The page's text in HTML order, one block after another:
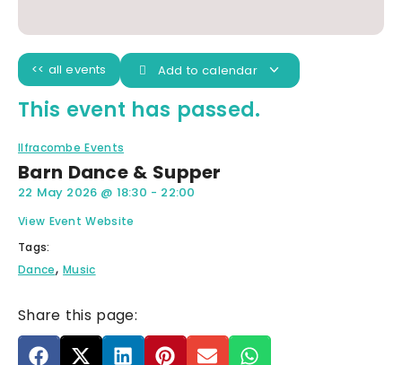
<< all events Add to calendar
This event has passed.
Ilfracombe Events
Barn Dance & Supper
22 May 2026 @ 18:30 - 22:00
View Event Website
Tags:
Dance, Music
Share this page: